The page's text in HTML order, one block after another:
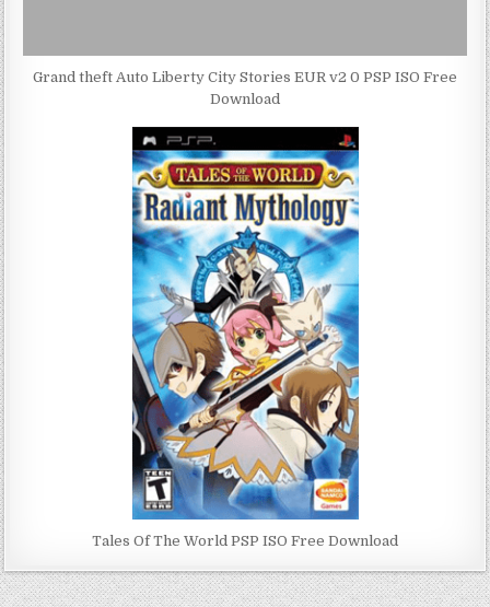
Grand theft Auto Liberty City Stories EUR v2 0 PSP ISO Free
Download
Tales Of The World PSP ISO Free Download